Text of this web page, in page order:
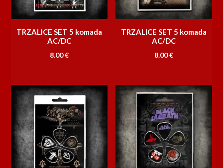
TRZALICE SET 5 komada
AC/DC
8.00€
TRZALICE SET 5 komada
AC/DC
8.00€